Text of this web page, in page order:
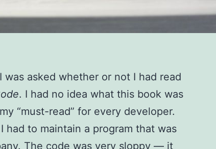
asked whether or not I had read
. I had no idea what this book was
“must-read” for every developer.
had to maintain a program that was
The code was very sloppy — it